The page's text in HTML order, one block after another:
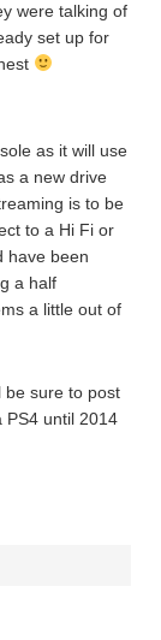
were talking of
set up for
as it will use
a new drive
is to be
to a Hi Fi or
have been
a half
a little out of
be sure to post
PS4 until 2014